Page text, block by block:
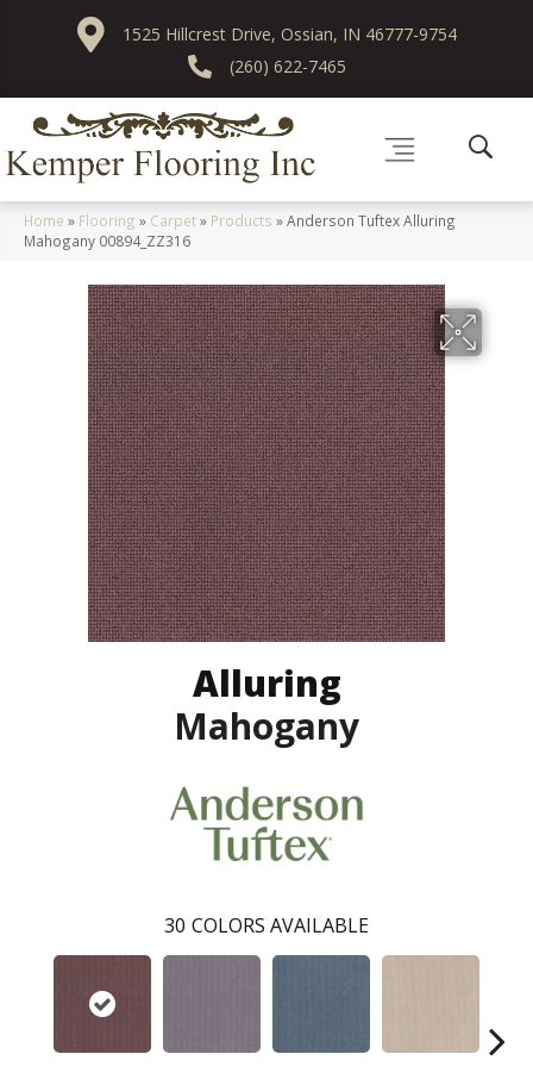
1525 Hillcrest Drive, Ossian, IN 46777-9754
(260) 622-7465
Home » Flooring » Carpet» Products »Anderson Tuftex Alluring
Mahogany 00894_ZZ316
Alluring
Mahogany
30 COLORS AVAILABLE